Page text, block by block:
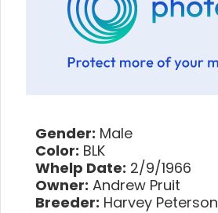
Gender: Male
Color: BLK
Whelp Date: 2/9/1966
Owner: Andrew Pruit
Breeder: Harvey Peterson